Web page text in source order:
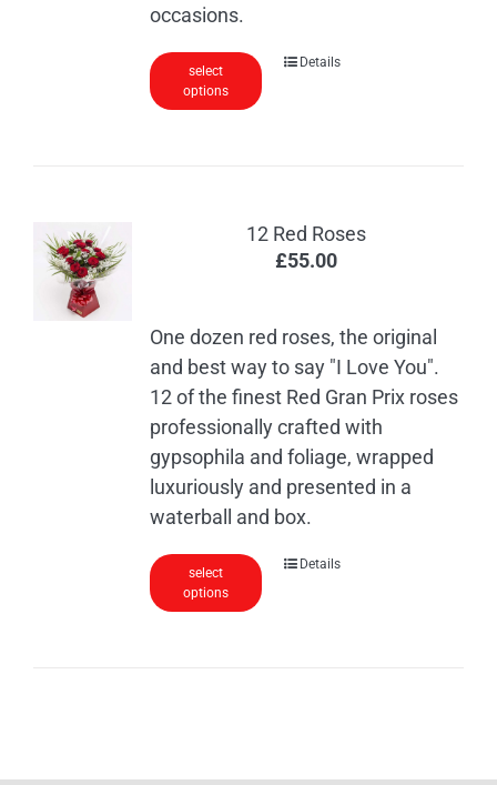
occasions.
select
options
Details
12 Red Roses
£55.00
One dozen red roses, the original
and best way to say "I Love You".
12 of the finest Red Gran Prix roses
professionally crafted with
gypsophila and foliage, wrapped
luxuriously and presented in a
waterball and box.
select
options
Details